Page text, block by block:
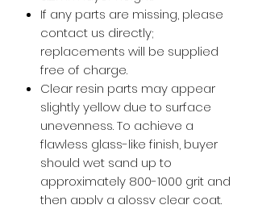
If any parts are missing, please
contact us directly;
replacements will be supplied
free of charge.
Clear resin parts may appear
slightly yellow due to surface
unevenness. To achieve a
flawless glass-like finish, buyer
should wet sand up to
approximately 800-1000 grit and
then apply a glossy clear coat.